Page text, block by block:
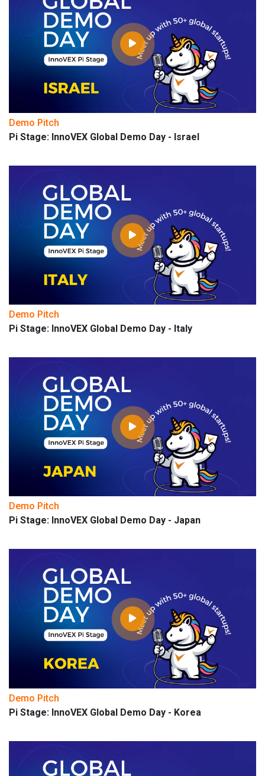
Demo Pitch
Pi Stage: InnoVEX Global Demo Day - Israel
Demo Pitch
Pi Stage: InnoVEX Global Demo Day - Italy
Demo Pitch
Pi Stage: InnoVEX Global Demo Day - Japan
Demo Pitch
Pi Stage: InnoVEX Global Demo Day - Korea